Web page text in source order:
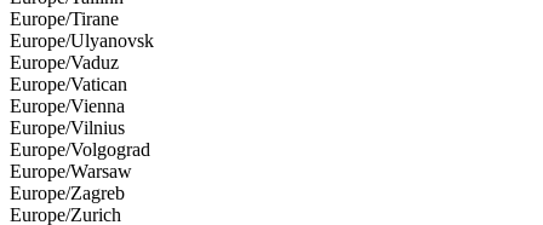
Europe/Tirane
Europe/Ulyanovsk
Europe/Vaduz
Europe/Vatican
Europe/Vienna
Europe/Vilnius
Europe/Volgograd
Europe/Warsaw
Europe/Zagreb
Europe/Zurich